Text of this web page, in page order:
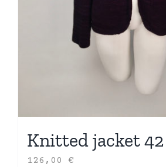
Knitted jacket 42
126,00 €